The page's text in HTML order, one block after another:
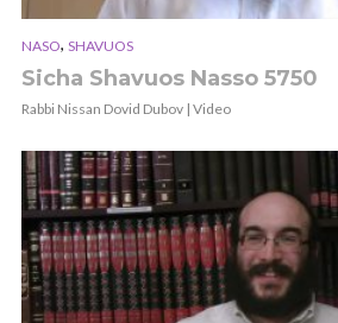
NASO, SHAVUOS
Sicha Shavuos Nasso 5750
Rabbi Nissan Dovid Dubov | Video